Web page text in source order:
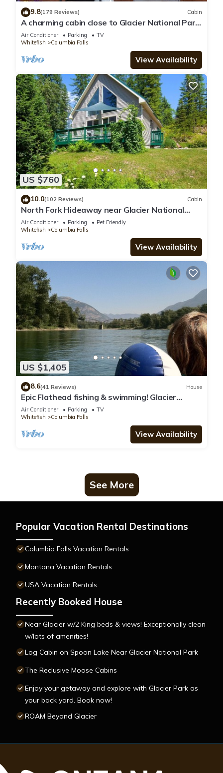
9.8(179 Reviews) Cabin
A charming cabin close to Glacier National Park,
Flathead Lake, and ski resorts.
Air Conditioner Parking
TV
Whitefish
Columbia Falls
View Availability
US $760
10.0(102 Reviews) Cabin
North Fork Hideaway near Glacier National
Park
Air Conditioner Parking
Pet Friendly
Whitefish
Columbia Falls
View Availability
US $1,405
8.6(41 Reviews) House
Epic Flathead fishing & swimming! Glacier
National Park, & Whitefish 15 minutes.
Air Conditioner Parking
TV
Whitefish
Columbia Falls
View Availability
See More
Popular Vacation Rental Destinations
Columbia Falls Vacation Rentals
Montana Vacation Rentals
USA Vacation Rentals
Recently Booked House
Near Glacier w/2 King beds & views! Exceptionally clean
w/lots of amenities!
Log Cabin on Spoon Lake Near Glacier National Park
The Reclusive Moose Cabins
Enjoy your getaway and explore with Glacier Park as
your back yard. Book now!
ROAM Beyond Glacier